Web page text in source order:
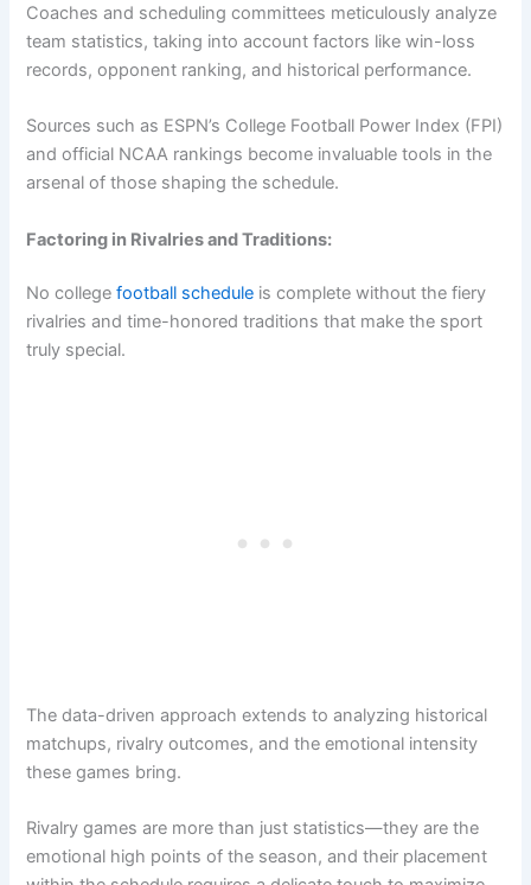
Coaches and scheduling committees meticulously analyze
team statistics, taking into account factors like win-loss
records, opponent ranking, and historical performance.
Sources such as ESPN’s College Football Power Index (FPI)
and official NCAA rankings become invaluable tools in the
arsenal of those shaping the schedule.
Factoring in Rivalries and Traditions:
No collegefootball schedule is complete without the fiery
rivalries and time-honored traditions that make the sport
truly special.
The data-driven approach extends to analyzing historical
matchups, rivalry outcomes, and the emotional intensity
these games bring.
Rivalry games are more than just statistics—they are the
emotional high points of the season, and their placement